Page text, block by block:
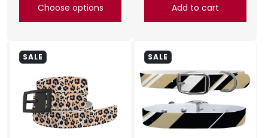
Choose options Add to cart
SALE SALE